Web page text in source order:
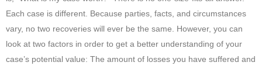
Each case is different. Because parties, facts, and circumstances
vary, no two recoveries will ever be the same. However, you can
look at two factors in order to get a better understanding of your
case’s potential value: The amount of losses you have suffered and